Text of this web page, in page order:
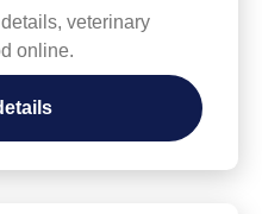
veterinary
online.